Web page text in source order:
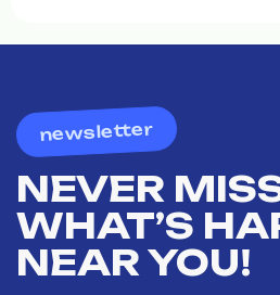
newsletter
NEVER
WHAT’S
NEAR YOU!